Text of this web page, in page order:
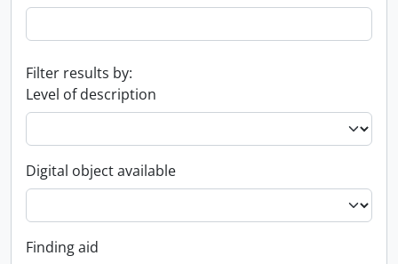
Filter results by:
Level of description
Digital object available
Finding aid